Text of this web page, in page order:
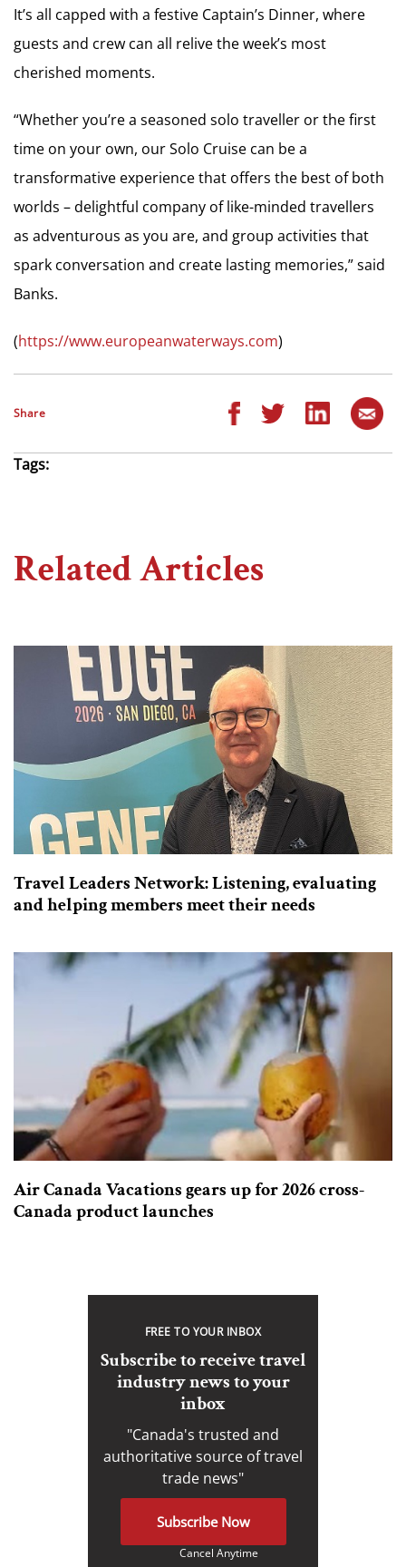
It’s all capped with a festive Captain’s Dinner, where
guests and crew can all relive the week’s most
cherished moments.
“Whether you’re a seasoned solo traveller or the first
time on your own, our Solo Cruise can be a
transformative experience that offers the best of both
worlds – delightful company of like-minded travellers
as adventurous as you are, and group activities that
spark conversation and create lasting memories,” said
Banks.
(https://www.europeanwaterways.com)
Share
Tags:
Related Articles
Travel Leaders Network: Listening, evaluating
and helping members meet their needs
Air Canada Vacations gears up for 2026 cross-
Canada product launches
FREE TO YOUR INBOX
Subscribe to receive travel
industry news to your
inbox
"Canada's trusted and
authoritative source of travel
trade news"
Subscribe Now
Cancel Anytime